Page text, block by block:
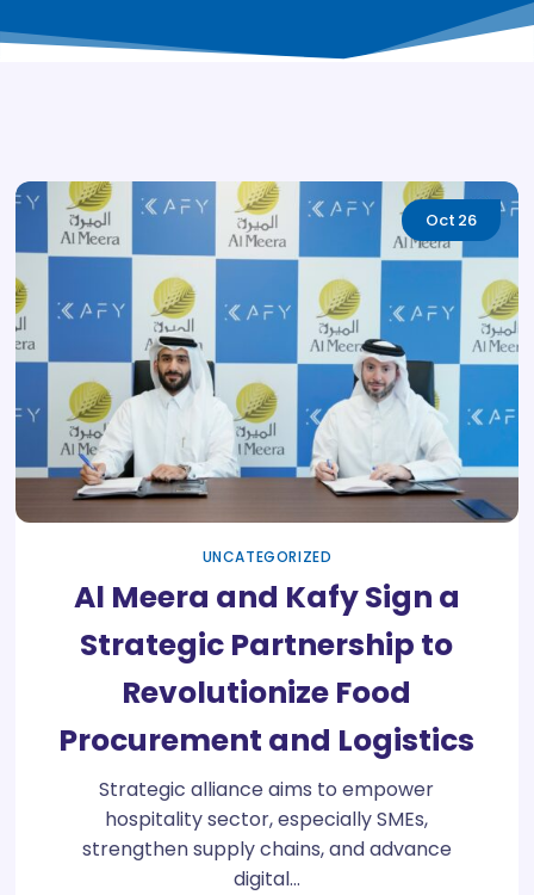
Oct 26
UNCATEGORIZED
Al Meera and Kafy Sign a
Strategic Partnership to
Revolutionize Food
Procurement and Logistics
Strategic alliance aims to empower
hospitality sector, especially SMEs,
strengthen supply chains, and advance
digital…